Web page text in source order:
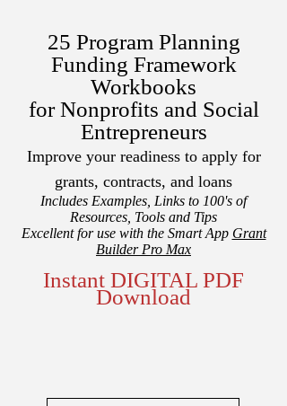
25 Program Planning
Funding Framework
Workbooks
for Nonprofits and Social
Entrepreneurs
Improve your readiness to apply for
grants, contracts, and loans
Includes Examples, Links to 100's of
Resources, Tools and Tips
Excellent for use with the Smart App Grant
Builder Pro Max
Instant DIGITAL PDF
Download